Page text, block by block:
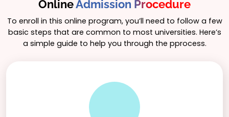
OnlineAdmission Procedure
To enroll in this online program, you’ll need to follow a few
basic steps that are common to most universities. Here’s
a simple guide to help you through the pprocess.